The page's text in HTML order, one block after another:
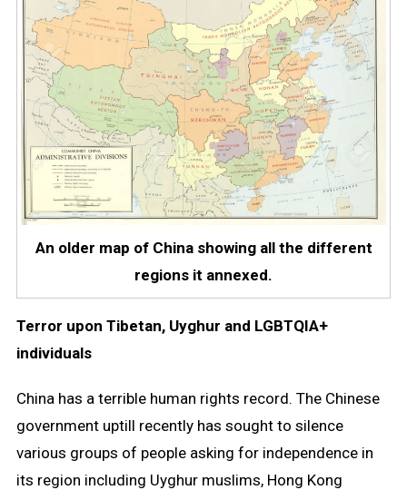
An older map of China showing all the different
regions it annexed.
Terror upon Tibetan, Uyghur and LGBTQIA+
individuals
China has a terrible human rights record. The Chinese
government uptill recently has sought to silence
various groups of people asking for independence in
its region including Uyghur muslims, Hong Kong